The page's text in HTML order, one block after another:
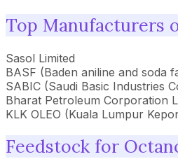
Top Manufacturers
Sasol Limited
BASF (Baden aniline and soda
SABIC (Saudi Basic Industries
Bharat Petroleum Corporation
KLK OLEO (Kuala Lumpur
Feedstock for